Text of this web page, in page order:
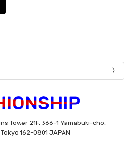
Tower 21F, 366-1 Yamabuki-cho,
162-0801 JAPAN